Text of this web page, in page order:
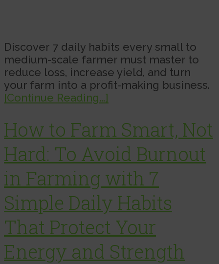
Discover 7 daily habits every small to
medium-scale farmer must master to
reduce loss, increase yield, and turn
your farm into a profit-making business.
[Continue Reading...]
How to Farm Smart, Not
Hard: To Avoid Burnout
in Farming with 7
Simple Daily Habits
That Protect Your
Energy and Strength